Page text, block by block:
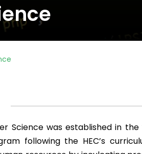
Science was established in
following the HEC’s